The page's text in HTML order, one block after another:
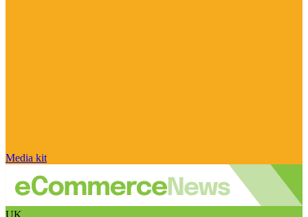
Media kit
UK